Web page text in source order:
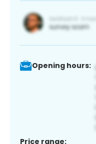
Opening hours:
Price range: